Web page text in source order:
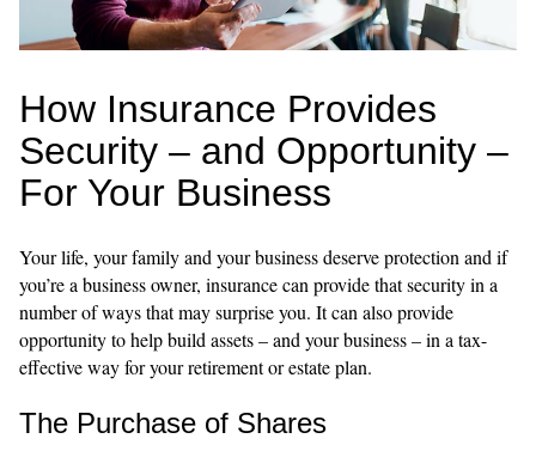
How Insurance Provides
Security – and Opportunity –
For Your Business
Your life, your family and your business deserve protection and if
you’re a business owner, insurance can provide that security in a
number of ways that may surprise you. It can also provide
opportunity to help build assets – and your business – in a tax-
effective way for your retirement or estate plan.
The Purchase of Shares